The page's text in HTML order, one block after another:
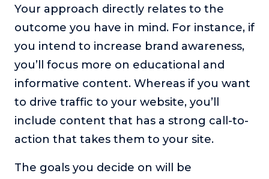
Your approach directly relates to the
outcome you have in mind. For instance, if
you intend to increase brand awareness,
you’ll focus more on educational and
informative content. Whereas if you want
to drive traffic to your website, you’ll
include content that has a strong call-to-
action that takes them to your site.
The goals you decide on will be